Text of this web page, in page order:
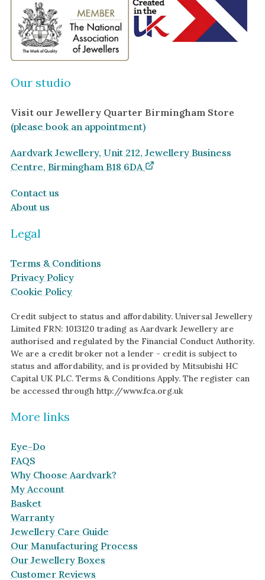
Our studio
Visit our Jewellery Quarter Birmingham Store
(please book an appointment)
Aardvark Jewellery, Unit 212, Jewellery Business
Centre, Birmingham B18 6DA
Contact us
About us
Legal
Terms & Conditions
Privacy Policy
Cookie Policy
Credit subject to status and affordability. Universal Jewellery
Limited FRN: 1013120 trading as Aardvark Jewellery are
authorised and regulated by the Financial Conduct Authority.
We are a credit broker not a lender - credit is subject to
status and affordability, and is provided by Mitsubishi HC
Capital UK PLC. Terms & Conditions Apply. The register can
be accessed through http://www.fca.org.uk
More links
Eye-Do
FAQS
Why Choose Aardvark?
My Account
Basket
Warranty
Jewellery Care Guide
Our Manufacturing Process
Our Jewellery Boxes
Customer Reviews